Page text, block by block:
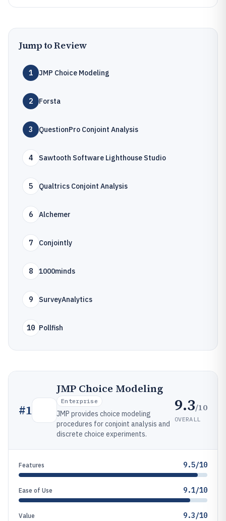
Jump to Review
1 JMP Choice Modeling
2 Forsta
3 QuestionPro Conjoint Analysis
4 Sawtooth Software Lighthouse Studio
5 Qualtrics Conjoint Analysis
6 Alchemer
7 Conjointly
8 1000minds
9 SurveyAnalytics
10 Pollfish
#1
JMP Choice Modeling
Enterprise
JMP provides choice modeling
procedures for conjoint analysis and
discrete choice experiments.
9.3/10
OVERALL
Features 9.5/10
Ease of Use 9.1/10
Value 9.3/10